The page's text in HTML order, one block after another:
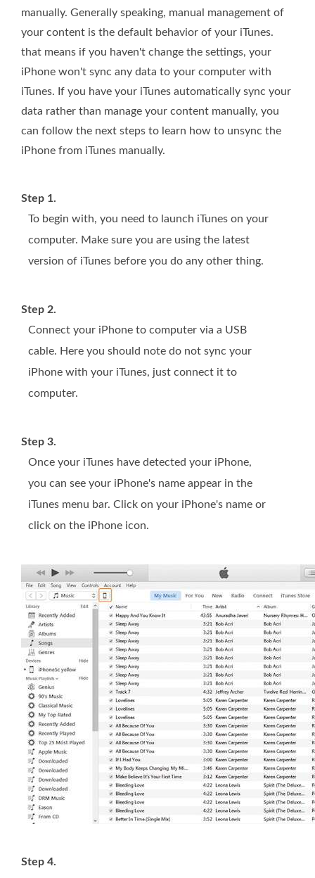
manually. Generally speaking, manual management of
your content is the default behavior of your iTunes.
that means if you haven't change the settings, your
iPhone won't sync any data to your computer with
iTunes. If you have your iTunes automatically sync your
data rather than manage your content manually, you
can follow the next steps to learn how to unsync the
iPhone from iTunes manually.
Step 1.
To begin with, you need to launch iTunes on your
computer. Make sure you are using the latest
version of iTunes before you do any other thing.
Step 2.
Connect your iPhone to computer via a USB
cable. Here you should note do not sync your
iPhone with your iTunes, just connect it to
computer.
Step 3.
Once your iTunes have detected your iPhone,
you can see your iPhone's name appear in the
iTunes menu bar. Click on your iPhone's name or
click on the iPhone icon.
Step 4.